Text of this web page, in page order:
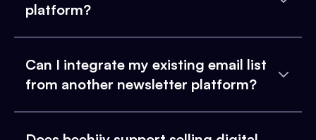
platform?
Can I integrate my existing email list
from another newsletter platform?